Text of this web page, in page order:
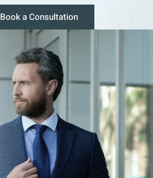
Book a Consultation